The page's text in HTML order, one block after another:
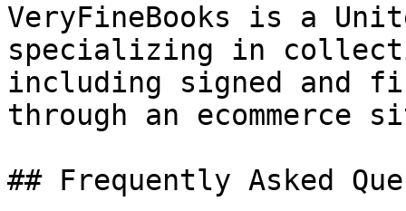
VeryFineBooks is a
specializing in
including signed and
through an ecommerce
## Frequently Asked